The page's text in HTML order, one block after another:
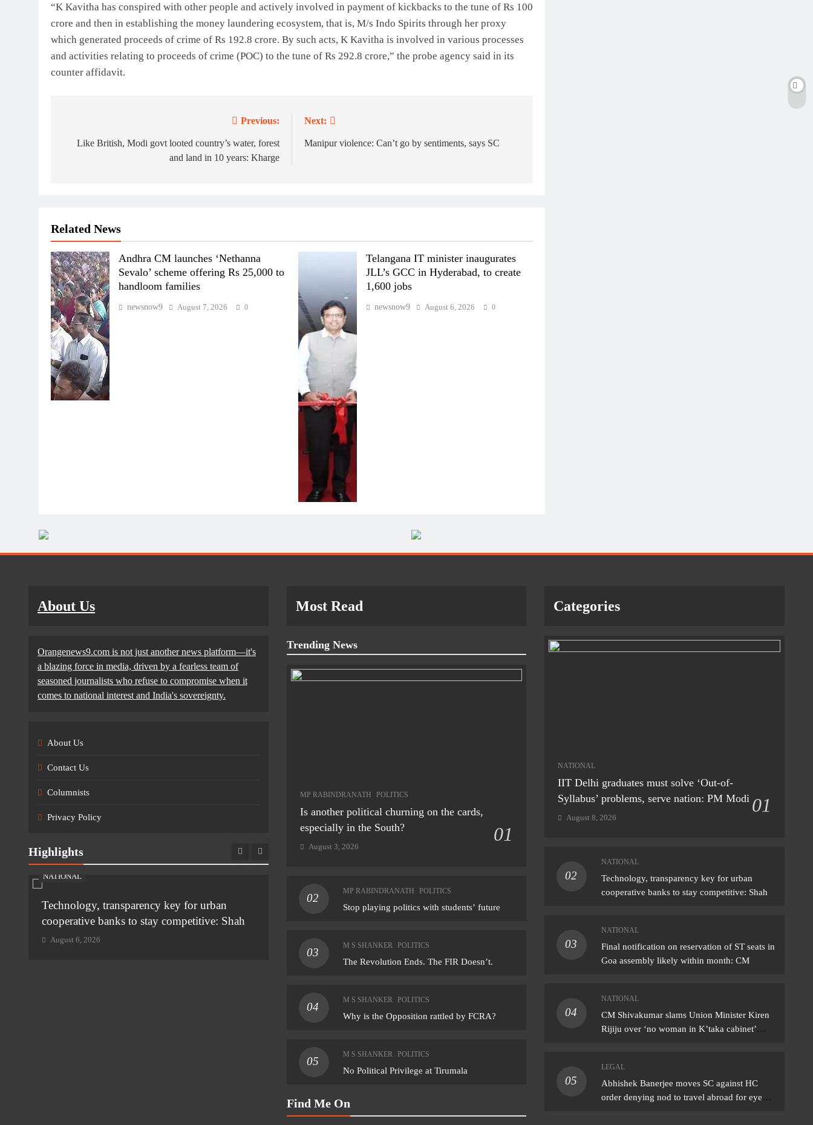
“K Kavitha has conspired with other people and actively involved in payment of kickbacks to the tune of Rs 100
crore and then in establishing the money laundering ecosystem, that is, M/s Indo Spirits through her proxy
which generated proceeds of crime of Rs 192.8 crore. By such acts, K Kavitha is involved in various processes
and activities relating to proceeds of crime (POC) to the tune of Rs 292.8 crore,” the probe agency said in its
counter affidavit.
navigation
Previous:
Like British, Modi govt looted country’s water, forest
and land in 10 years: Kharge
Next:
Manipur violence: Can’t go by sentiments, says SC
Related News
Andhra CM launches ‘Nethanna
Sevalo’ scheme offering Rs 25,000 to
handloom families
newsnow9 August 7, 2026 0
Telangana IT minister inaugurates
JLL’s GCC in Hyderabad, to create
1,600 jobs
newsnow9 August 6, 2026 0
About Us
Orangenews9.com is not just another news platform—it's
a blazing force in media, driven by a fearless team of
seasoned journalists who refuse to compromise when it
comes to national interest and India's sovereignty.
About Us
Contact Us
Columnists
Privacy Policy
Highlights
NATIONAL
Technology, transparency key for urban
cooperative banks to stay competitive: Shah
August 6, 2026
Final notification on reservation of ST seats in
Most Read
Trending News
MP RABINDRANATH POLITICS
Is another political churning on the cards,
especially in the South?
01
August 3, 2026
02
MP RABINDRANATH POLITICS
Stop playing politics with students’ future
03
M S SHANKER POLITICS
The Revolution Ends. The FIR Doesn’t.
04
M S SHANKER POLITICS
Why is the Opposition rattled by FCRA?
05
M S SHANKER POLITICS
No Political Privilege at Tirumala
Find Me On
Categories
NATIONAL
IIT Delhi graduates must solve ‘Out-of-
Syllabus’ problems, serve nation: PM Modi 01
August 8, 2026
02
NATIONAL
Technology, transparency key for urban
cooperative banks to stay competitive: Shah
03
NATIONAL
Final notification on reservation of ST seats in
Goa assembly likely within month: CM
04
NATIONAL
CM Shivakumar slams Union Minister Kiren
Rijiju over ‘no woman in K’taka cabinet’
05
LEGAL
Abhishek Banerjee moves SC against HC
order denying nod to travel abroad for eye